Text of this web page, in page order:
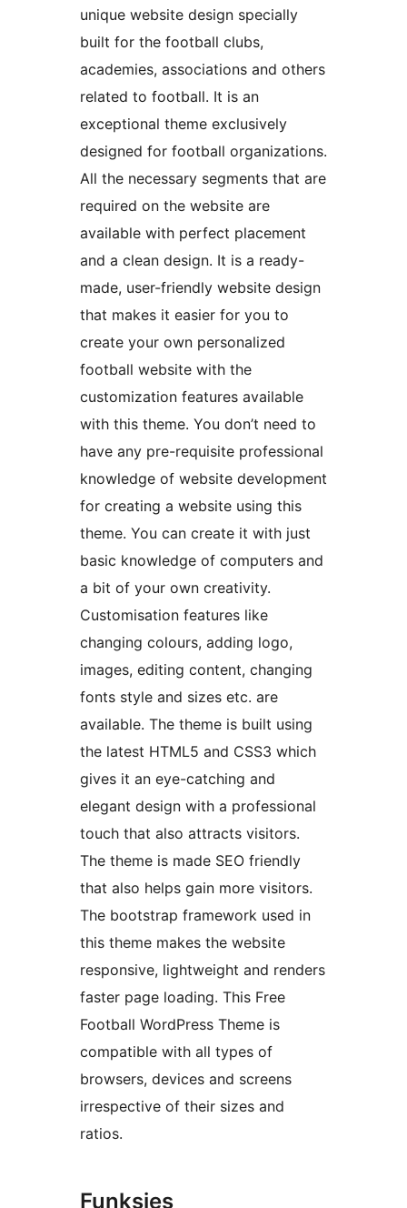
unique website design specially
built for the football clubs,
academies, associations and others
related to football. It is an
exceptional theme exclusively
designed for football organizations.
All the necessary segments that are
required on the website are
available with perfect placement
and a clean design. It is a ready-
made, user-friendly website design
that makes it easier for you to
create your own personalized
football website with the
customization features available
with this theme. You don’t need to
have any pre-requisite professional
knowledge of website development
for creating a website using this
theme. You can create it with just
basic knowledge of computers and
a bit of your own creativity.
Customisation features like
changing colours, adding logo,
images, editing content, changing
fonts style and sizes etc. are
available. The theme is built using
the latest HTML5 and CSS3 which
gives it an eye-catching and
elegant design with a professional
touch that also attracts visitors.
The theme is made SEO friendly
that also helps gain more visitors.
The bootstrap framework used in
this theme makes the website
responsive, lightweight and renders
faster page loading. This Free
Football WordPress Theme is
compatible with all types of
browsers, devices and screens
irrespective of their sizes and
ratios.
Funksies